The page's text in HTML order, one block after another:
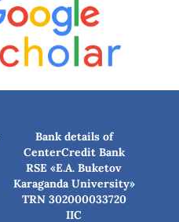
Bank details of
CenterCredit Bank
RSE «E.A. Buketov
Karaganda University»
TRN 302000033720
IIC